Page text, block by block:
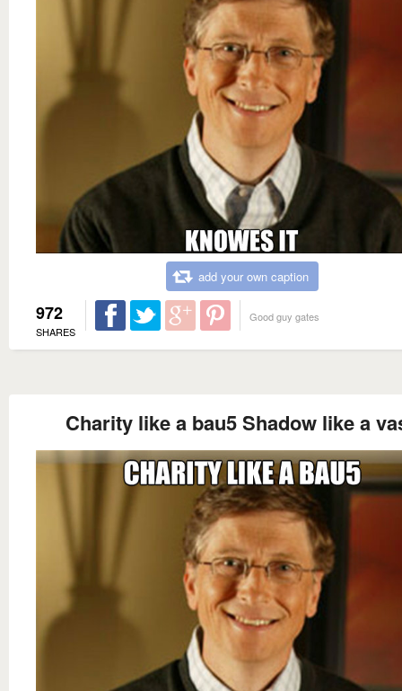
add your own caption
972
SHARES
Good guy gates
Charity like a bau5 Shadow like a